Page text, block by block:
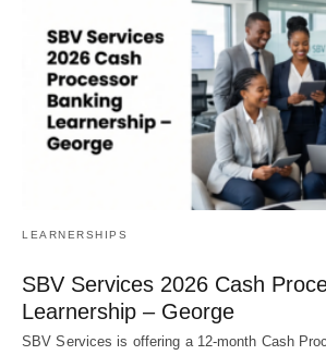
LEARNERSHIPS
SBV Services 2026 Cash
Learnership – George
SBV Services is offering a 12‑month Cash